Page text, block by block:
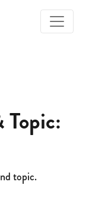
Topic:
topic.